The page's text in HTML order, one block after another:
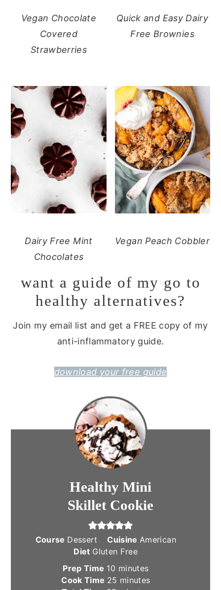
Vegan Chocolate
Covered
Strawberries
Quick and Easy Dairy
Free Brownies
Dairy Free Mint
Chocolates
Vegan Peach Cobbler
want a guide of my go to
healthy alternatives?
Join my email list and get a FREE copy of my
anti-inflammatory guide.
download your free guide
Healthy Mini
Skillet Cookie
Course Dessert Cuisine American
Diet Gluten Free
Prep Time 10 minutes
minutes
Cook Time 25 minutes
minutes